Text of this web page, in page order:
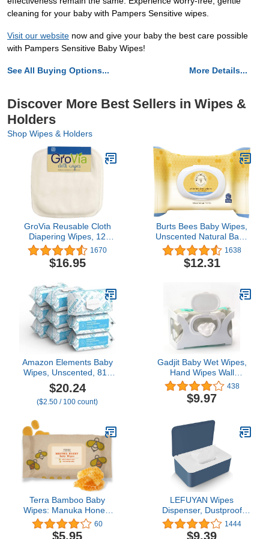
cleaning for your baby with Pampers Sensitive wipes.
Visit our website now and give your baby the best care possible
with Pampers Sensitive Baby Wipes!
See All Buying Options... More Details...
Discover More Best Sellers in Wipes &
Holders
Shop Wipes & Holders
GroVia Reusable Cloth
Diapering Wipes, 12
Count
1670
$16.95
Burts Bees Baby Wipes,
Unscented Natural Baby
Wipes for Sensitive Skin
with Aloe and Vitamin E -
72 Wipes
1638
$12.31
Amazon Elements Baby
Wipes, Unscented, 810
Count, Flip-Top Packs
$20.24
($2.50 / 100 count)
Gadjit Baby Wet Wipes,
Hand Wipes Wall
Dispenser | Mounts on a
Wall and Holds Up to an
84 Count Pack of Wipes |
Within Easy Reach of
Messes | One-Handed
Wipes Dispensing
438
$9.97
Terra Bamboo Baby
Wipes: Manuka Honey,
99.5% Pure New Zealand
Water, 100%
60
$5.95
LEFUYAN Wipes
Dispenser, Dustproof
Tissue Storage Box Case
Wet Wipes Dispenser
1444
$9.39